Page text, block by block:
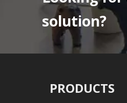
solution?
PRODUCTS